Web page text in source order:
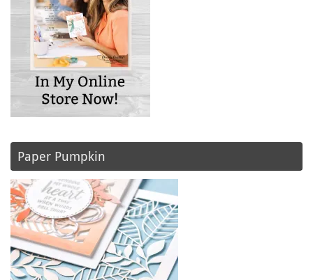
Paper Pumpkin